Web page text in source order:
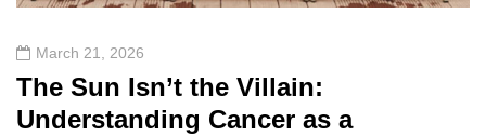
March 21, 2026
The Sun Isn’t the Villain:
Understanding Cancer as a